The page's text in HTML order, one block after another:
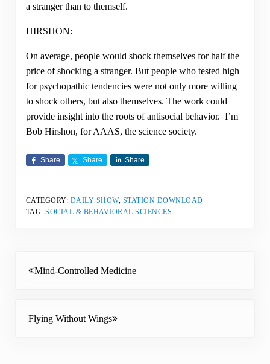
a stranger than to themself.
HIRSHON:
On average, people would shock themselves for half the
price of shocking a stranger. But people who tested high
for psychopathic tendencies were not only more willing
to shock others, but also themselves. The work could
provide insight into the roots of antisocial behavior. I’m
Bob Hirshon, for AAAS, the science society.
Share Share Share
CATEGORY: DAILY SHOW, STATION DOWNLOAD
TAG:SOCIAL & BEHAVIORAL SCIENCES
Mind-Controlled Medicine
Flying Without Wings